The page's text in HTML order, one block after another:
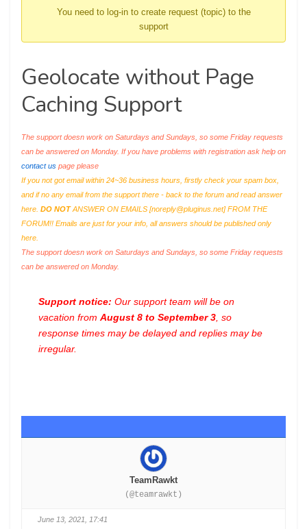
You need to log-in to create request (topic) to the
support
Geolocate without Page
Caching Support
The support doesn work on Saturdays and Sundays, so some Friday requests
can be answered on Monday. If you have problems with registration ask help on
contact us page please
If you not got email within 24~36 business hours, firstly check your spam box,
and if no any email from the support there - back to the forum and read answer
here. DO NOTANSWER ON EMAILS [noreply@pluginus.net] FROM THE
FORUM!! Emails are just for your info, all answers should be published only
here.
The support doesn work on Saturdays and Sundays, so some Friday requests
can be answered on Monday.
Support notice: Our support team will be on
vacation from August 8 to September 3 , so
response times may be delayed and replies may be
irregular.
TeamRawkt
(@teamrawkt)
June 13, 2021, 17:41